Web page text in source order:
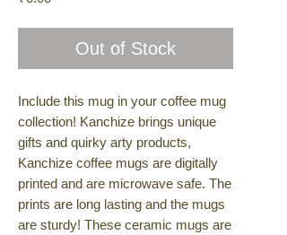
Out of Stock
Include this mug in your coffee mug
collection! Kanchize brings unique
gifts and quirky arty products,
Kanchize coffee mugs are digitally
printed and are microwave safe. The
prints are long lasting and the mugs
are sturdy! These ceramic mugs are